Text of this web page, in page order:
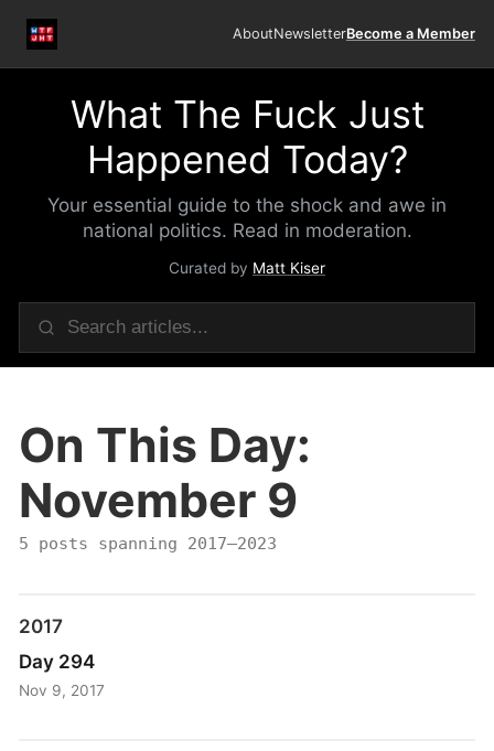
AboutNewsletterBecome a Member
What The Fuck Just
Happened Today?
Your essential guide to the shock and awe in
national politics. Read in moderation.
Curated by Matt Kiser
On This Day:
November 9
5 posts spanning 2017–2023
2017
Day 294
Nov 9, 2017